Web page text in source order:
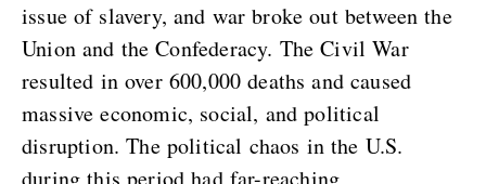
issue of slavery, and war broke out between the
Union and the Confederacy. The Civil War
resulted in over 600,000 deaths and caused
massive economic, social, and political
disruption. The political chaos in the U.S.